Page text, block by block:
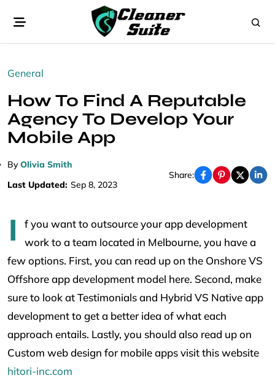
General
How To Find A Reputable
Agency To Develop Your
Mobile App
ByOlivia Smith
Last Updated: Sep 8, 2023
Share:
I
f you want to outsource your app development
work to a team located in Melbourne, you have a
few options. First, you can read up on the Onshore VS
Offshore app development model here. Second, make
sure to look at Testimonials and Hybrid VS Native app
development to get a better idea of what each
approach entails. Lastly, you should also read up on
Custom web design for mobile apps visit this website
hitori-inc.com